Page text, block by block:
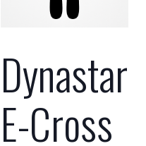
Dynastar
E-Cross